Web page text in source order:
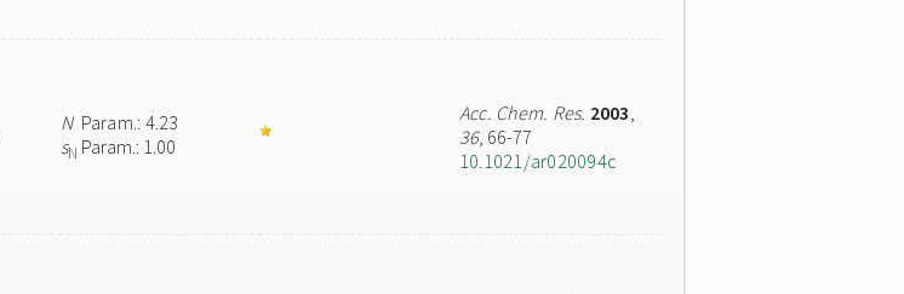
NParam.: 4.23
sN Param.: 1.00
Acc. Chem. Res. 2003,
36, 66-77
10.1021/ar020094c